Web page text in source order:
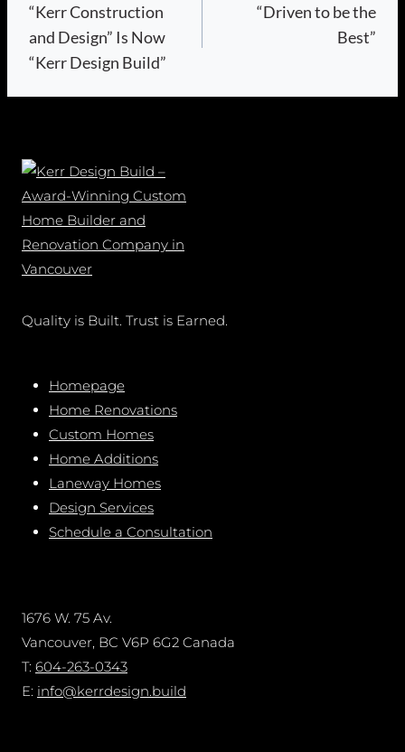
navigation
“Kerr Construction
and Design” Is Now
“Kerr Design Build”
“Driven to be the
Best”
Quality is Built. Trust is Earned.
Homepage
Home Renovations
Custom Homes
Home Additions
Laneway Homes
Design Services
Schedule a Consultation
1676 W. 75 Av.
Vancouver, BC V6P 6G2 Canada
T: 604-263-0343
E: info@kerrdesign.build